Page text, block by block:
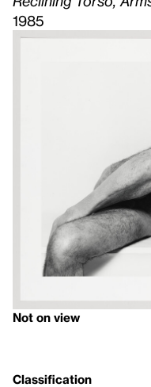
1985
Not on view
Classification